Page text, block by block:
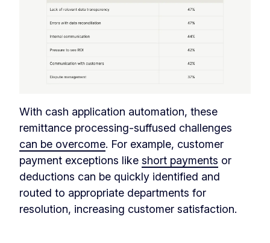
With cash application automation, these
remittance processing-suffused challenges
can be overcome. For example, customer
payment exceptions like short payments or
deductions can be quickly identified and
routed to appropriate departments for
resolution, increasing customer satisfaction.